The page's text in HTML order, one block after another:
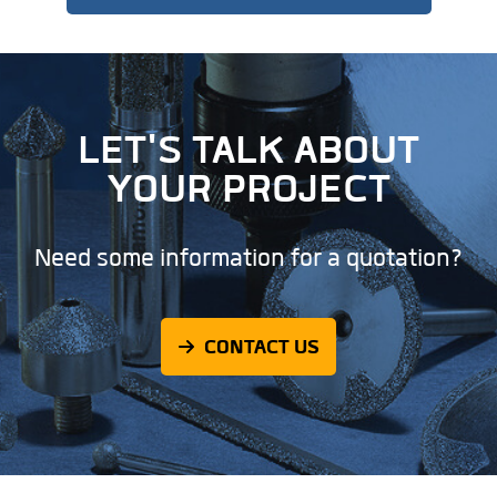
LET'S TALK ABOUT
YOUR PROJECT
Need some information for a quotation?
CONTACT US